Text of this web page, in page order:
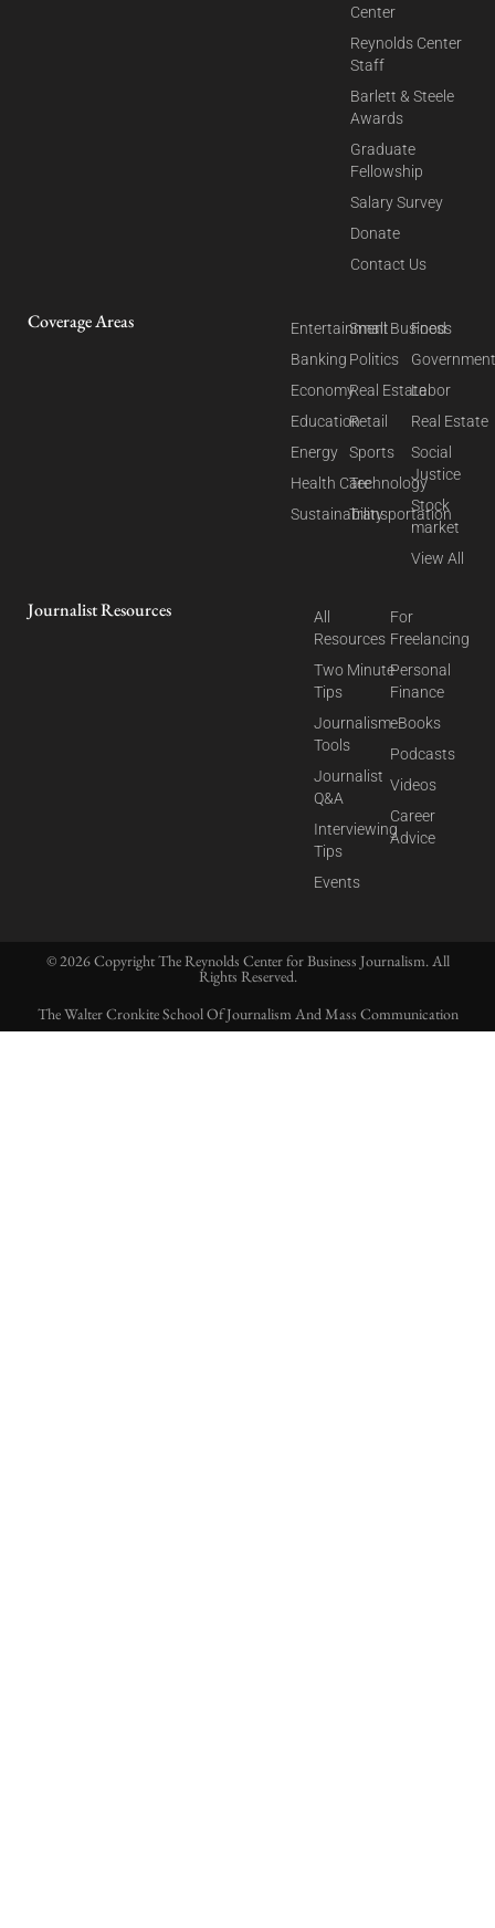
Center
Reynolds Center
Staff
Barlett & Steele
Awards
Graduate
Fellowship
Salary Survey
Donate
Contact Us
Coverage Areas
Entertainment
Banking
Economy
Education
Energy
Health Care
Sustainability
Small Business
Politics
Real Estate
Retail
Sports
Technology
Transportation
Food
Labor
Real Estate
Social
Justice
Stock
market
View All
Journalist Resources
All
Resources
Two Minute
Tips
Journalism
Tools
Journalist
Q&A
Interviewing
Tips
Events
For
Freelancing
Personal
Finance
eBooks
Podcasts
Videos
Career
Advice
© 2026 Copyright The Reynolds Center for Business Journalism. All
Rights Reserved.
The Walter Cronkite School Of Journalism And Mass Communication